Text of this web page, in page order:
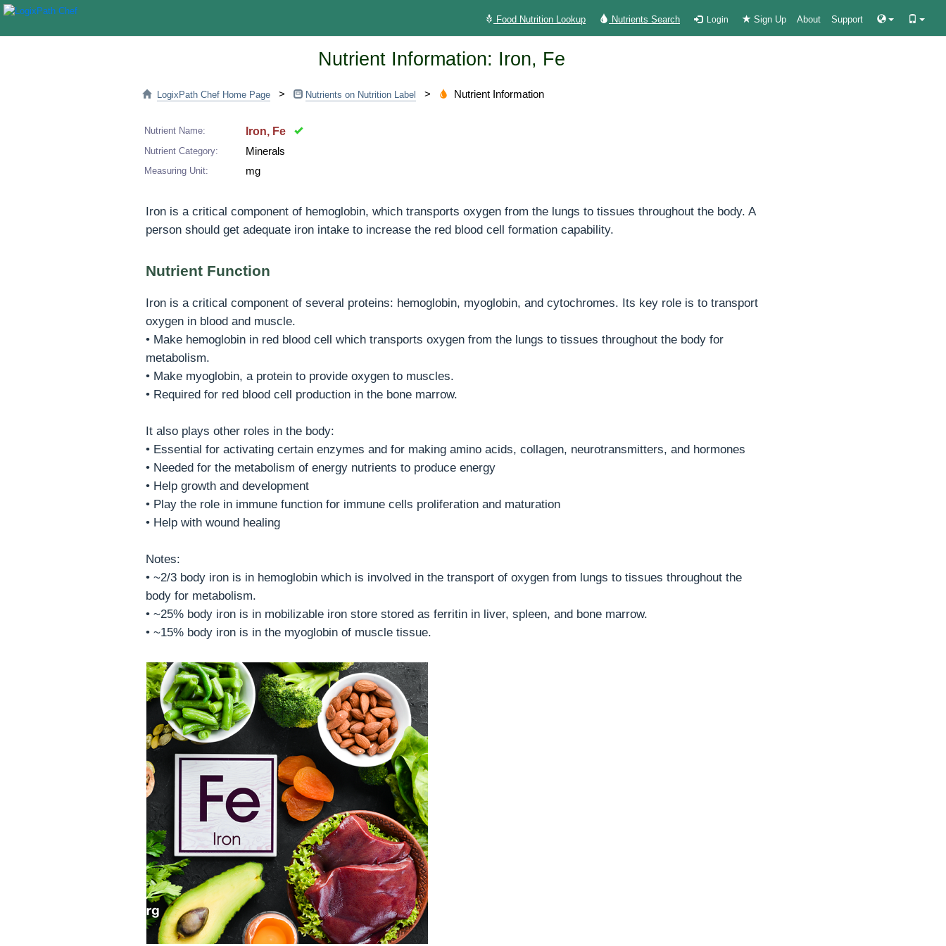
Food Nutrition Lookup Nutrients Search Login Sign Up About Support
Nutrient Information: Iron, Fe
LogixPath Chef Home Page > Nutrients on Nutrition Label > Nutrient Information
Nutrient Name: Iron, Fe
Nutrient Category: Minerals
Measuring Unit: mg
Iron is a critical component of hemoglobin, which transports oxygen from the lungs to tissues throughout the body. A
person should get adequate iron intake to increase the red blood cell formation capability.
Nutrient Function
Iron is a critical component of several proteins: hemoglobin, myoglobin, and cytochromes. Its key role is to transport
oxygen in blood and muscle.
• Make hemoglobin in red blood cell which transports oxygen from the lungs to tissues throughout the body for
metabolism.
• Make myoglobin, a protein to provide oxygen to muscles.
• Required for red blood cell production in the bone marrow.
It also plays other roles in the body:
• Essential for activating certain enzymes and for making amino acids, collagen, neurotransmitters, and hormones
• Needed for the metabolism of energy nutrients to produce energy
• Help growth and development
• Play the role in immune function for immune cells proliferation and maturation
• Help with wound healing
Notes:
• ~2/3 body iron is in hemoglobin which is involved in the transport of oxygen from lungs to tissues throughout the
body for metabolism.
• ~25% body iron is in mobilizable iron store stored as ferritin in liver, spleen, and bone marrow.
• ~15% body iron is in the myoglobin of muscle tissue.